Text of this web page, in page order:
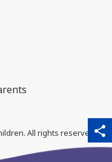
share
qr_code_scanner
content_copy
All rights reserved. ♥